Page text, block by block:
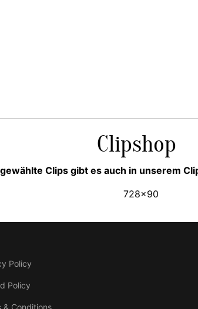
Clipshop
Clips gibt es auch in unserem
Policy
Policy